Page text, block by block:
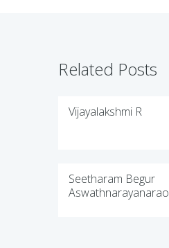
Related Posts
Vijayalakshmi R
Seetharam Begur
Aswathnarayanarao